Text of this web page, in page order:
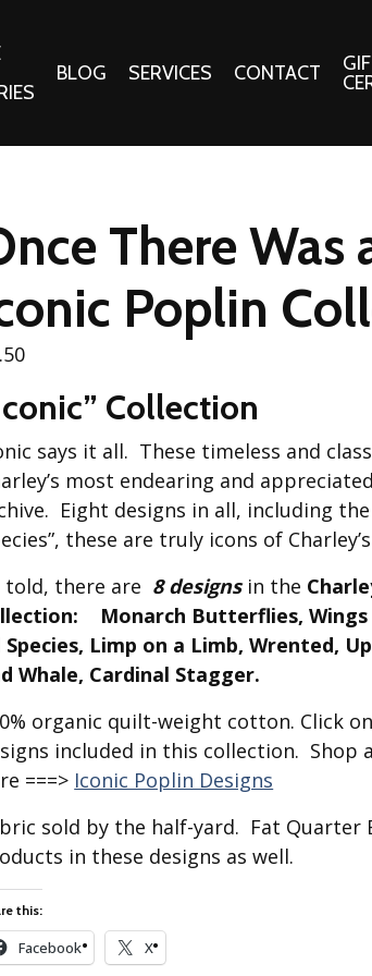
2)
Notions
Quilt Patterns
BLOG SERVICES CONTACT
There Was
Poplin
Collection
says it all. These timeless and
most endearing and
Eight designs in all, including the
these are truly icons of
told, there are 8 designsin the
Monarch Butterflies, Wings
Species, Limp on a Limb, Wrented,
Whale, Cardinal Stagger.
organic quilt-weight cotton. Click
included in this collection. Shop
===> Iconic Poplin Designs
sold by the half-yard. Fat Quarter
in these designs as well.
this:
Facebook X